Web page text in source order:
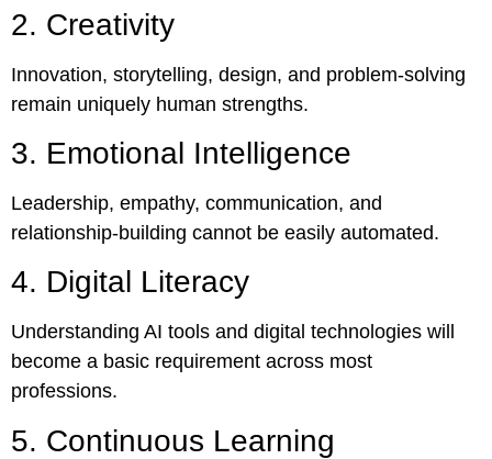
2. Creativity
Innovation, storytelling, design, and problem-solving
remain uniquely human strengths.
3. Emotional Intelligence
Leadership, empathy, communication, and
relationship-building cannot be easily automated.
4. Digital Literacy
Understanding AI tools and digital technologies will
become a basic requirement across most
professions.
5. Continuous Learning